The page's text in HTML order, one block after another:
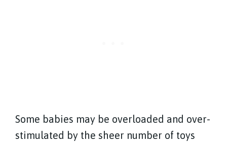
Some babies may be overloaded and over-
stimulated by the sheer number of toys